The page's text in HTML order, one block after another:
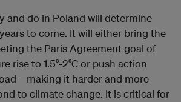
and do in Poland will determine
to come. It will either bring the
the Paris Agreement goal of
rise to 1.5°-2°C or push action
it harder and more
to climate change. It is critical for